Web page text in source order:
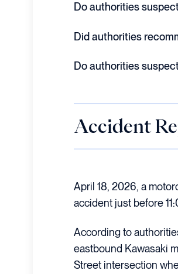
Do authorities
Did authorities
Do authorities
Accident
April 18, 2026, a
accident just before
According to
eastbound Kawasaki
Street intersection